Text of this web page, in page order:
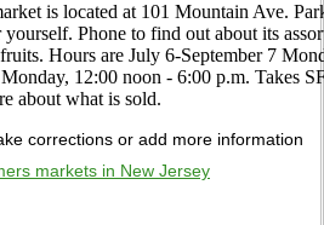
is located at 101 Mountain Ave.
Phone to find out about its
Hours are July 6-September 7
12:00 noon - 6:00 p.m. Takes
about what is sold.
corrections or add more information
markets in New Jersey